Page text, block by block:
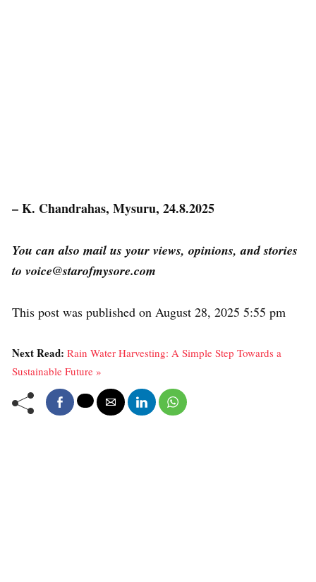
– K. Chandrahas, Mysuru, 24.8.2025
You can also mail us your views, opinions, and stories
to voice@starofmysore.com
This post was published on August 28, 2025 5:55 pm
Next Read: Rain Water Harvesting: A Simple Step Towards a
Sustainable Future »